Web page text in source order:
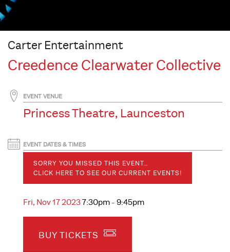
Carter Entertainment
Creedence Clearwater Collective
EVENT VENUE
Princess Theatre, Launceston
EVENT DATES & TIMES
SORRY YOU MISSED THIS EVENT…
CLICK HERE TO SEE OUR CURRENT EVENTS!
Fri, Nov 17 20237:30pm - 9:45pm
BUY TICKETS